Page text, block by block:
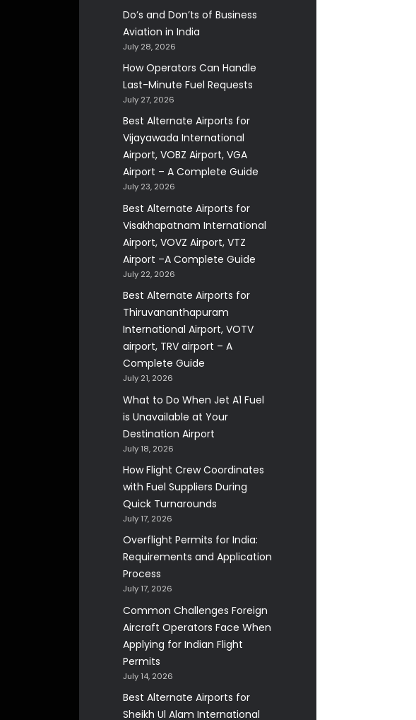
Do’s and Don’ts of Business
Aviation in India
July 28, 2026
How Operators Can Handle
Last-Minute Fuel Requests
July 27, 2026
Best Alternate Airports for
Vijayawada International
Airport, VOBZ Airport, VGA
Airport – A Complete Guide
July 23, 2026
Best Alternate Airports for
Visakhapatnam International
Airport, VOVZ Airport, VTZ
Airport –A Complete Guide
July 22, 2026
Best Alternate Airports for
Thiruvananthapuram
International Airport, VOTV
airport, TRV airport – A
Complete Guide
July 21, 2026
What to Do When Jet A1 Fuel
is Unavailable at Your
Destination Airport
July 18, 2026
How Flight Crew Coordinates
with Fuel Suppliers During
Quick Turnarounds
July 17, 2026
Overflight Permits for India:
Requirements and Application
Process
July 17, 2026
Common Challenges Foreign
Aircraft Operators Face When
Applying for Indian Flight
Permits
July 14, 2026
Best Alternate Airports for
Sheikh Ul Alam International